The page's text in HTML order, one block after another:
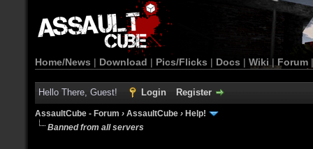
Home/News | Download | Pics/Flicks | Docs | Wiki | Forum
Hello There, Guest! Login Register
AssaultCube - Forum › AssaultCube › Help!
Banned from all servers